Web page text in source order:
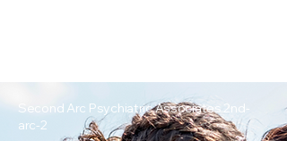
Second Arc Psychiatric Associates 2nd-
arc-2